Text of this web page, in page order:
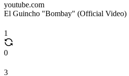
youtube.com
El Guincho "Bombay" (Official Video)
1
0
3